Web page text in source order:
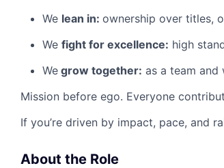
We lean in: ownership over titles,
We fight for excellence: high
We grow together: as a team and
Mission before ego. Everyone
If you’re driven by impact, pace, and
About the Role